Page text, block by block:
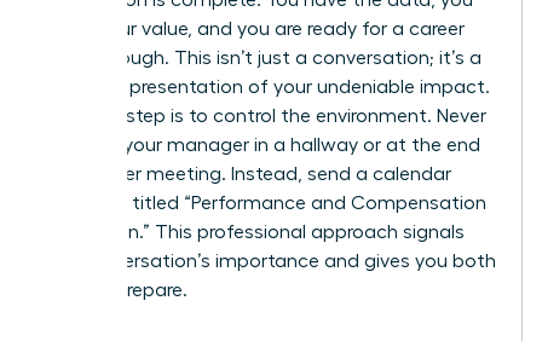
know your value, and you are ready for a career
breakthrough. This isn’t just a conversation; it’s a
strategic presentation of your undeniable impact.
The first step is to control the environment. Never
ambush your manager in a hallway or at the end
of another meeting. Instead, send a calendar
invitation titled “Performance and Compensation
Discussion.” This professional approach signals
the conversation’s importance and gives you both
time to prepare.